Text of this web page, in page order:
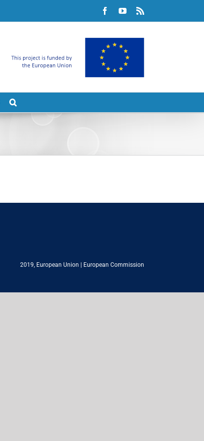
FacebookYouTube
2019, European Union European Commission